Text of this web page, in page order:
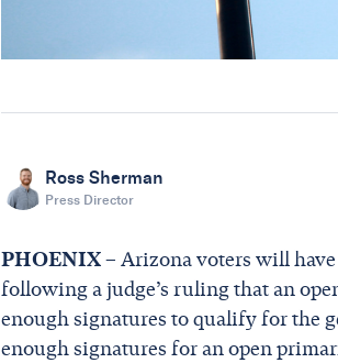
Ross Sherman
Press Director
PHOENIX– Arizona voters will
following a judge’s ruling that an
enough signatures to qualify for the
enough signatures for an open